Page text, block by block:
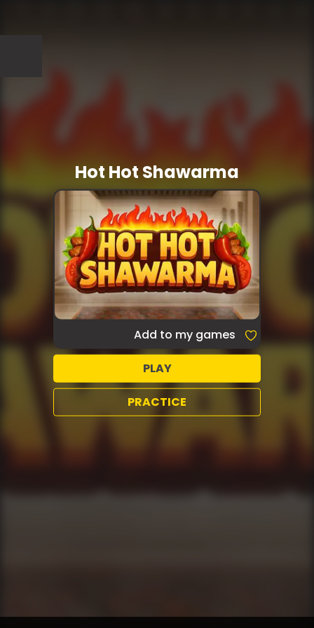
Hot Hot Shawarma
Add to my games
PLAY
PRACTICE